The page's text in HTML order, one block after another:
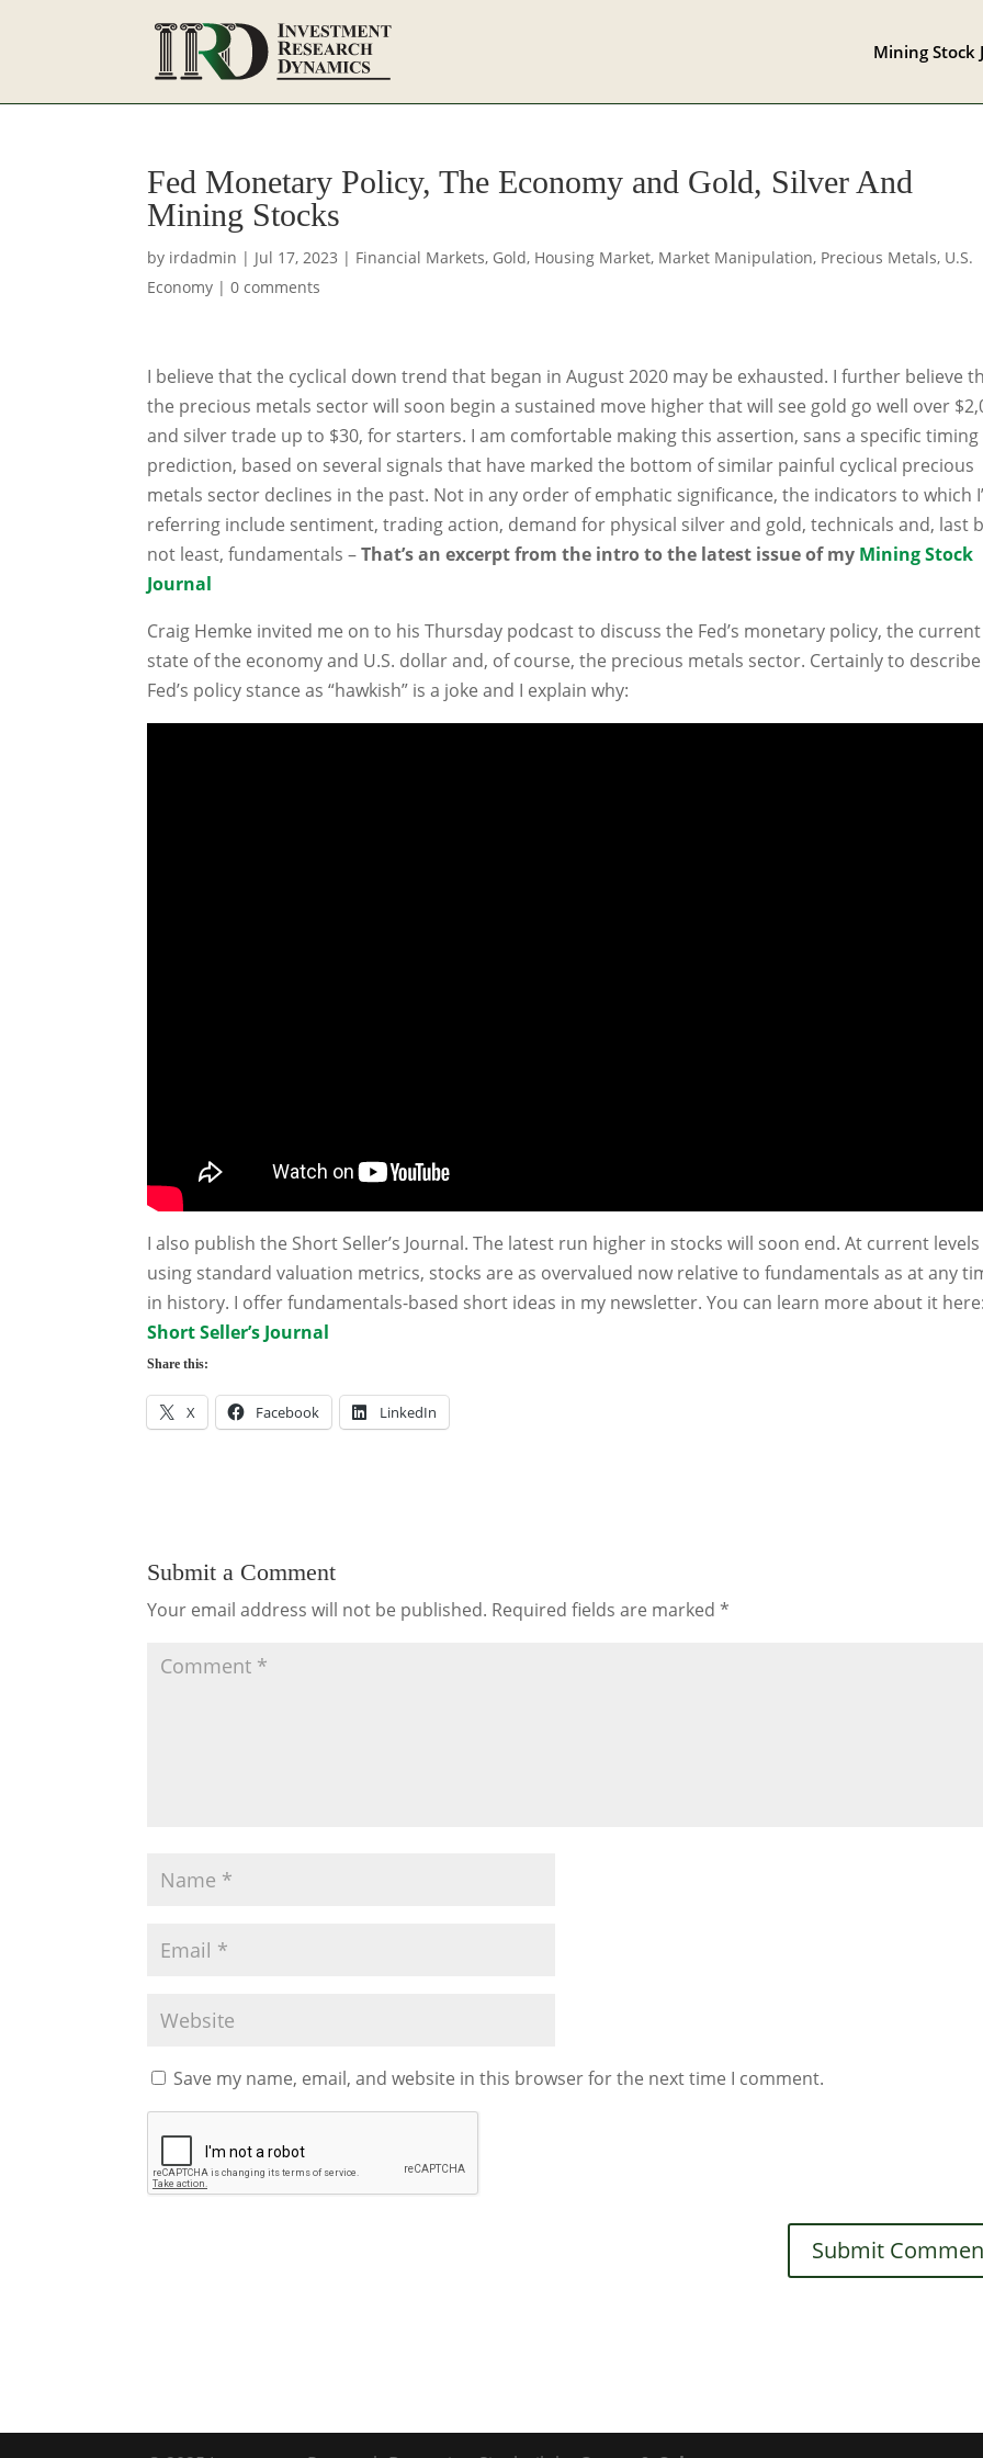
Mining Stock
Fed Monetary Policy, The Economy and Gold, Silver And
Mining Stocks
by irdadmin | Jul 17, 2023 | Financial Markets, Gold, Housing Market, Market Manipulation, Precious Metals, U.S.
Economy |0 comments
I believe that the cyclical down trend that began in August 2020 may be exhausted. I further believe
the precious metals sector will soon begin a sustained move higher that will see gold go well over
and silver trade up to $30, for starters. I am comfortable making this assertion, sans a specific timing
prediction, based on several signals that have marked the bottom of similar painful cyclical precious
metals sector declines in the past. Not in any order of emphatic significance, the indicators to which
referring include sentiment, trading action, demand for physical silver and gold, technicals and, last
not least, fundamentals –That’s an excerpt from the intro to the latest issue of my Mining Stock
Journal
Craig Hemke invited me on to his Thursday podcast to discuss the Fed’s monetary policy, the current
state of the economy and U.S. dollar and, of course, the precious metals sector. Certainly to
Fed’s policy stance as “hawkish” is a joke and I explain why:
I also publish the Short Seller’s Journal. The latest run higher in stocks will soon end. At current levels
using standard valuation metrics, stocks are as overvalued now relative to fundamentals as at any
in history. I offer fundamentals-based short ideas in my newsletter. You can learn more about it here:
Short Seller’s Journal
Share this:
X Facebook LinkedIn
Submit a Comment
Your email address will not be published. Required fields are marked*
Save my name, email, and website in this browser for the next time I comment.